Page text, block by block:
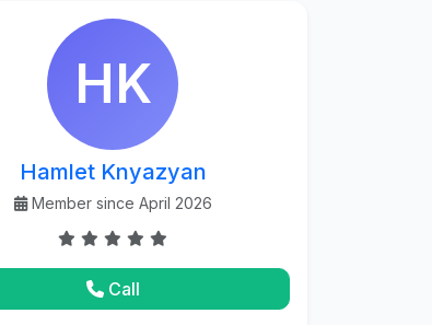
HK
Hamlet Knyazyan
Member since April 2026
Call